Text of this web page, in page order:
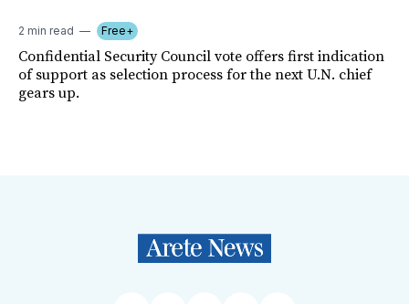
2 min read Free+
Confidential Security Council vote offers first indication
of support as selection process for the next U.N. chief
gears up.